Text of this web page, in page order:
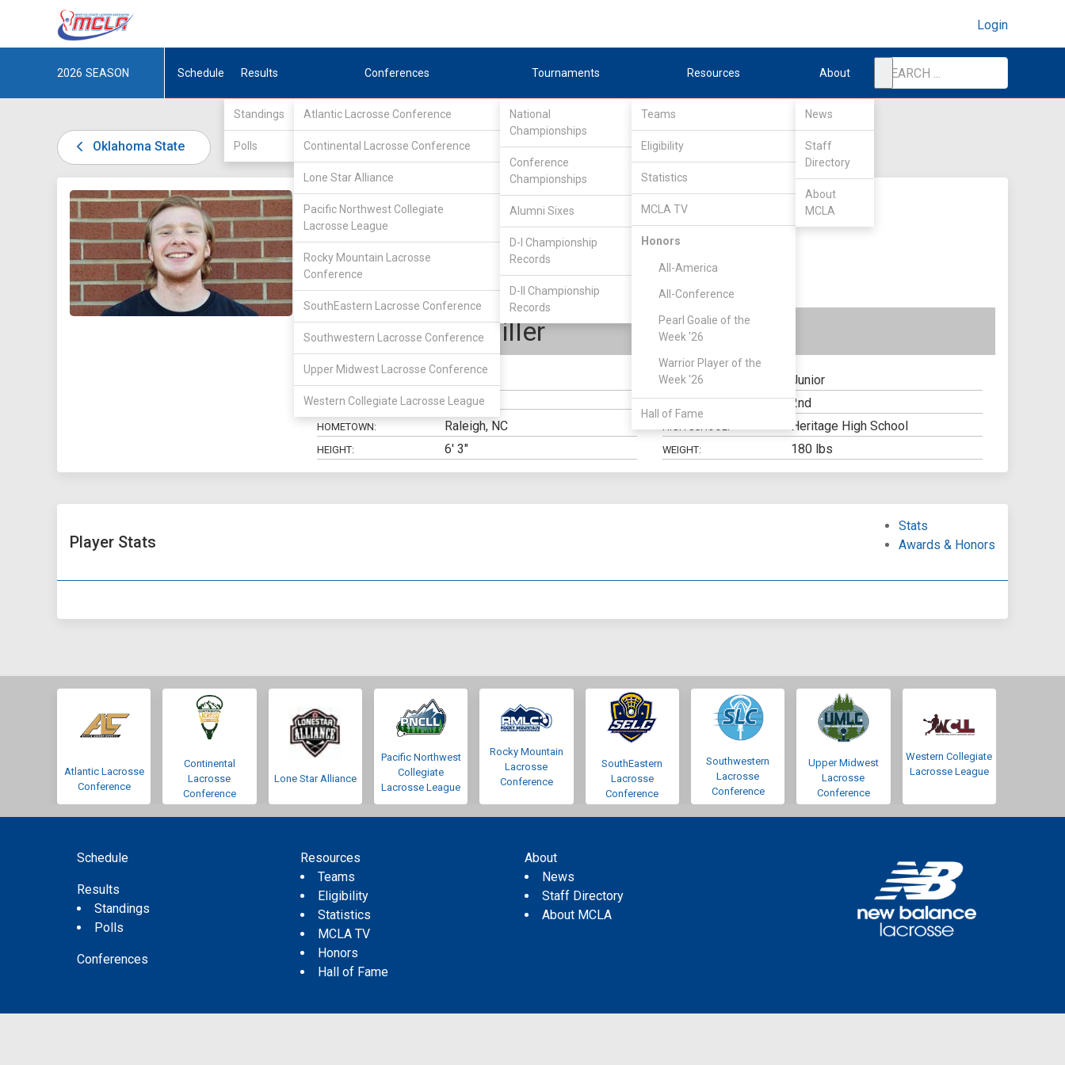
Login
2026 SEASON Schedule Results
Standings
Polls
Conferences
Atlantic Lacrosse Conference
Continental Lacrosse Conference
Lone Star Alliance
Pacific Northwest Collegiate
Lacrosse League
Rocky Mountain Lacrosse
Conference
SouthEastern Lacrosse Conference
Southwestern Lacrosse Conference
Upper Midwest Lacrosse Conference
Western Collegiate Lacrosse League
Tournaments
National
Championships
Conference
Championships
Alumni Sixes
D-I Championship
Records
D-II Championship
Records
Resources
Teams
Eligibility
Statistics
MCLA TV
Honors
All-America
All-Conference
Pearl Goalie of the
Week '26
Warrior Player of the
Week '26
Hall of Fame
About
News
Staff
Directory
About
MCLA
Oklahoma State
DIV II / Lone Star Alliance/ North
Oklahoma State
22 Andrew Miller
CLASS: Junior
MAJOR: 2nd
HOMETOWN: Raleigh, NC Heritage High School
HEIGHT: 6' 3" WEIGHT: 180 lbs
Player Stats
Stats
Awards & Honors
Atlantic Lacrosse
Conference
Continental
Lacrosse
Conference
Lone Star Alliance
Pacific Northwest
Collegiate
Lacrosse League
Rocky Mountain
Lacrosse
Conference
SouthEastern
Lacrosse
Conference
Southwestern
Lacrosse
Conference
Upper Midwest
Lacrosse
Conference
Western Collegiate
Lacrosse League
Schedule
Results
Standings
Polls
Conferences
Resources
Teams
Eligibility
Statistics
MCLA TV
Honors
Hall of Fame
About
News
Staff Directory
About MCLA